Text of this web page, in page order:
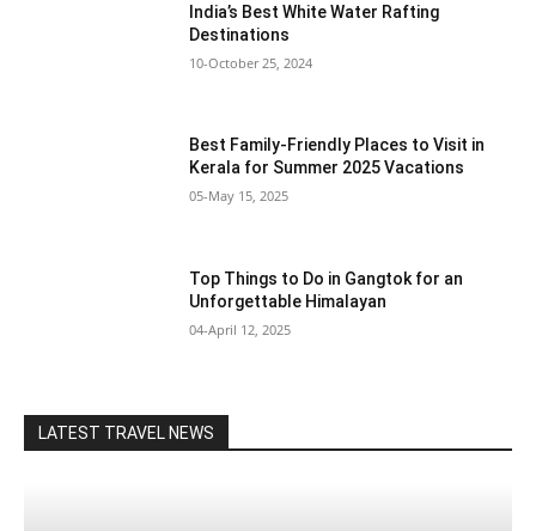
India’s Best White Water Rafting
Destinations
10-October 25, 2024
Best Family-Friendly Places to Visit in
Kerala for Summer 2025 Vacations
05-May 15, 2025
Top Things to Do in Gangtok for an
Unforgettable Himalayan
04-April 12, 2025
LATEST TRAVEL NEWS